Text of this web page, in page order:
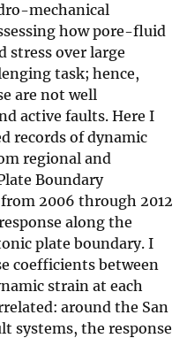
mechanical
how pore-fluid
stress over large
task; hence,
are not well
active faults. Here I
records of dynamic
regional and
Boundary
2006 through 2012
along the
plate boundary. I
coefficients between
strain at each
around the San
systems, the response